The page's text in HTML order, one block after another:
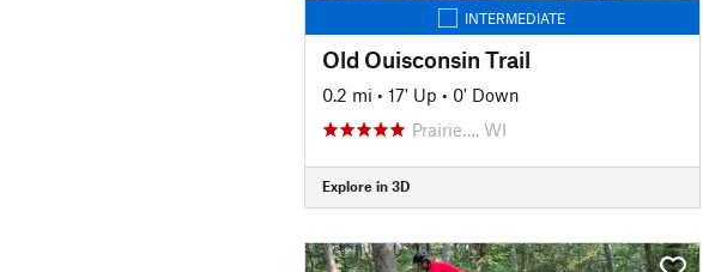
INTERMEDIATE
Old Ouisconsin Trail
0.2 mi • 17' Up • 0' Down
Prairie…, WI
Explore in 3D